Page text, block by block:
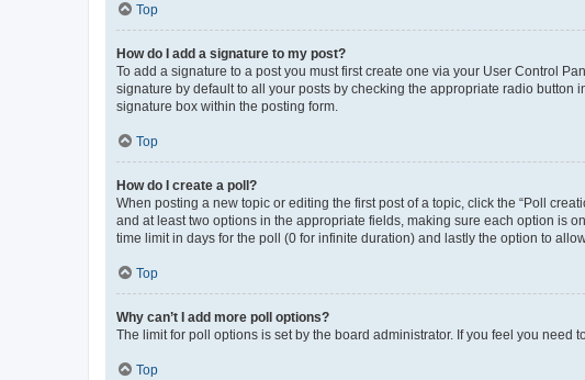
Top
How do I add a signature to my post?
To add a signature to a post you must first create one via your User Control
signature by default to all your posts by checking the appropriate radio
signature box within the posting form.
Top
How do I create a poll?
When posting a new topic or editing the first post of a topic, click the “Poll
and at least two options in the appropriate fields, making sure each option is
time limit in days for the poll (0 for infinite duration) and lastly the option to
Top
Why can’t I add more poll options?
The limit for poll options is set by the board administrator. If you feel you
Top